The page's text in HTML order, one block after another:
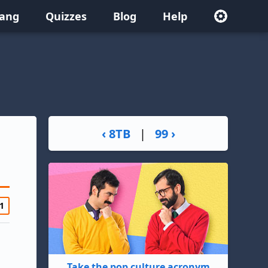
Quizzes Blog Help
‹ 8TB | 99 ›